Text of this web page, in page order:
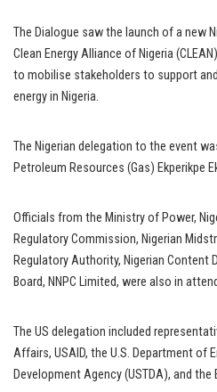
The Dialogue saw the launch of a new
Clean Energy Alliance of Nigeria
to mobilise stakeholders to support
energy in Nigeria.
The Nigerian delegation to the event
Petroleum Resources (Gas) Ekperikpe
Officials from the Ministry of Power,
Regulatory Commission, Nigerian
Regulatory Authority, Nigerian Content
Board, NNPC Limited, were also in
The US delegation included
Affairs, USAID, the U.S. Department of
Development Agency (USTDA), and the